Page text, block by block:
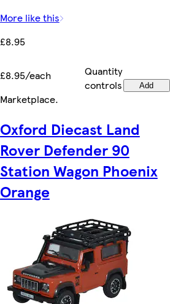
More like this
£8.95
£8.95/each
Quantity
controls
Add
Marketplace.
Oxford Diecast Land
Rover Defender 90
Station Wagon Phoenix
Orange